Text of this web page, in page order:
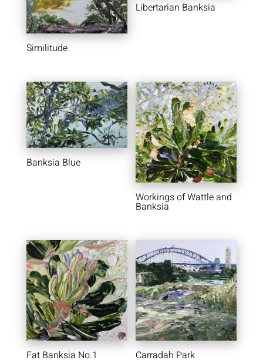
Similitude
Libertarian Banksia
Banksia Blue
Workings of Wattle and
Banksia
Fat Banksia No.1 Carradah Park